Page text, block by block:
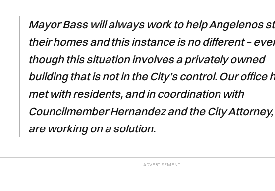
Mayor Bass will always work to help Angelenos
their homes and this instance is no different –
though this situation involves a privately owned
building that is not in the City’s control. Our office
met with residents, and in coordination with
Councilmember Hernandez and the City
are working on a solution.